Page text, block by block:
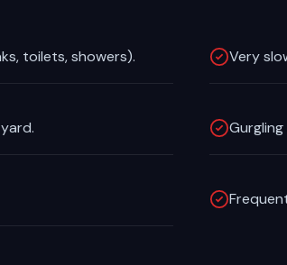
toilets, showers). Very